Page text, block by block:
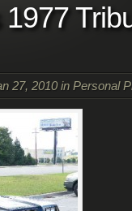
1977
27, 2010 in Personal